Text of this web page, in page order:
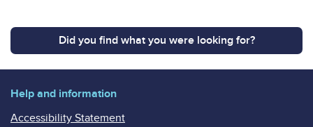
Did you find what you were looking for?
Help and information
Accessibility Statement